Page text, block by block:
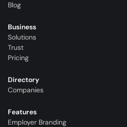
Blog
Business
Solutions
Trust
Pricing
Directory
Companies
Features
Employer Branding